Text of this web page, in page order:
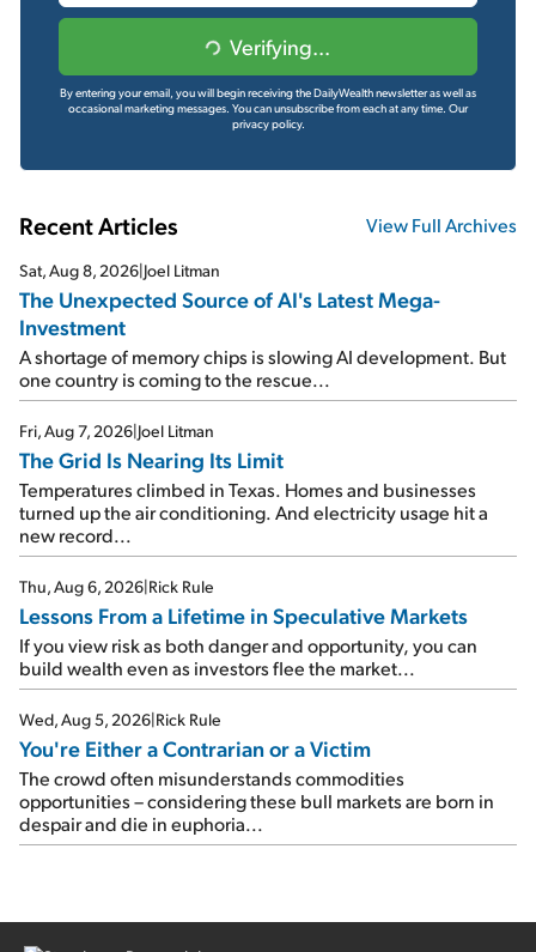
Verifying...
By entering your email, you will begin receiving the DailyWealth newsletter as well as
occasional marketing messages. You can unsubscribe from each at any time. Our
privacy policy.
Recent Articles View Full Archives
Sat, Aug 8, 2026|Joel Litman
The Unexpected Source of AI's Latest Mega-
Investment
A shortage of memory chips is slowing AI development. But
one country is coming to the rescue...
Fri, Aug 7, 2026|Joel Litman
The Grid Is Nearing Its Limit
Temperatures climbed in Texas. Homes and businesses
turned up the air conditioning. And electricity usage hit a
new record...
Thu, Aug 6, 2026|Rick Rule
Lessons From a Lifetime in Speculative Markets
If you view risk as both danger and opportunity, you can
build wealth even as investors flee the market...
Wed, Aug 5, 2026|Rick Rule
You're Either a Contrarian or a Victim
The crowd often misunderstands commodities
opportunities – considering these bull markets are born in
despair and die in euphoria...